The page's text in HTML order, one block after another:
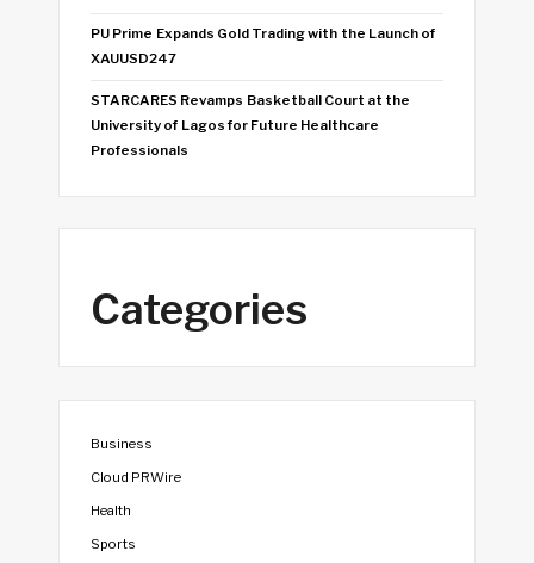
PU Prime Expands Gold Trading with the Launch of
XAUUSD247
STARCARES Revamps Basketball Court at the
University of Lagos for Future Healthcare
Professionals
Categories
Business
Cloud PRWire
Health
Sports